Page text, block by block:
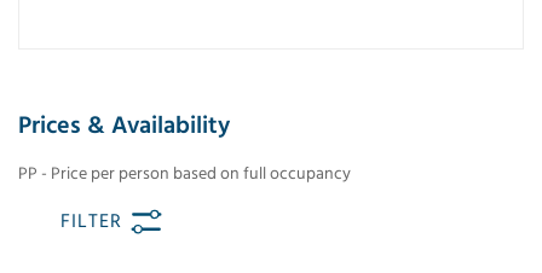
Prices & Availability
PP - Price per person based on full occupancy
FILTER